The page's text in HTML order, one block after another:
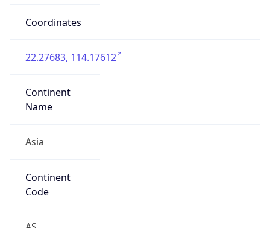
Coordinates
22.27683, 114.17612
Continent
Name
Asia
Continent
Code